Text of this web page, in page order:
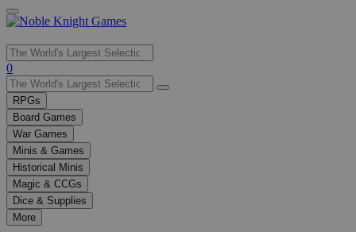
Use
the
up
and
down
arrows
to
select
a
result.
Press
enter
0
RPGs
Board Games
War Games
Minis & Games
Historical Minis
Magic & CCGs
Dice & Supplies
More